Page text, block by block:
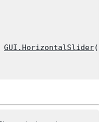
GUI.HorizontalSlider